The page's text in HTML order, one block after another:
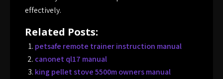
effectively.
Related Posts:
petsafe remote trainer instruction manual
canonet ql17 manual
king pellet stove 5500m owners manual